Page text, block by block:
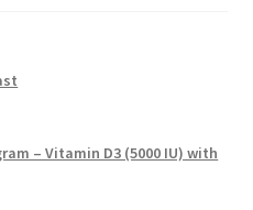
– Vitamin D3 (5000 IU) with